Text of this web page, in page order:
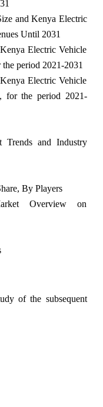
and Kenya Electric
Until 2031
Electric Vehicle
period 2021-2031
Electric Vehicle
for the period 2021-
Trends and Industry
By Players
Overview on
of the subsequent